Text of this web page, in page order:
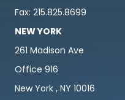
Fax: 215.825.8699
NEW YORK
261 Madison Ave
Office 916
New York , NY 10016